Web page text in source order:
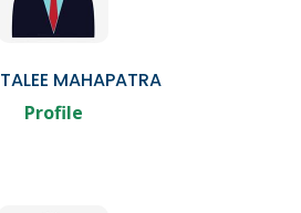
MAHAPATRA
Profile